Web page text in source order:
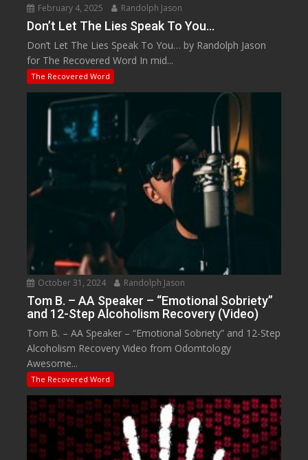
February 4, 2025 Randolph Jason
Don’t Let The Lies Speak To You…
Don’t Let The Lies Speak To You… by Randolph Jason
for The Recovered Word In mid...
The Recovered Word
October 31, 2024 Randolph Jason
Tom B. – AA Speaker – “Emotional Sobriety”
and 12-Step Alcoholism Recovery (Video)
Tom B. – AA Speaker – “Emotional Sobriety” and 12-Step
Alcoholism Recovery Video from Odomtology
Awesome...
The Recovered Word